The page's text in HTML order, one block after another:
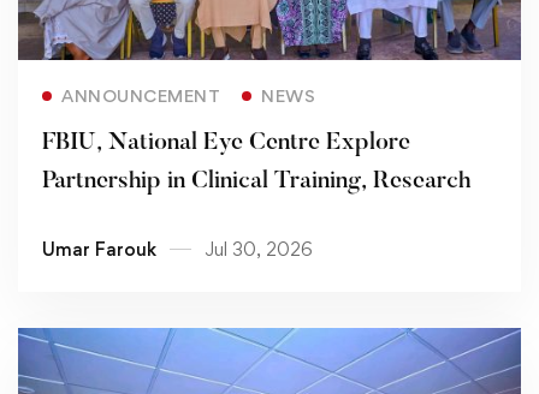
ANNOUNCEMENT NEWS
FBIU, National Eye Centre Explore
Partnership in Clinical Training, Research
Umar Farouk Jul 30, 2026